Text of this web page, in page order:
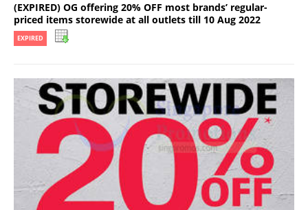
(EXPIRED) OG offering 20% OFF most brands’ regular-
priced items storewide at all outlets till 10 Aug 2022
EXPIRED